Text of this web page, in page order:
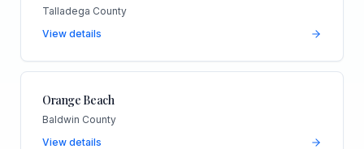
Talladega County
View details
Orange Beach
Baldwin County
View details